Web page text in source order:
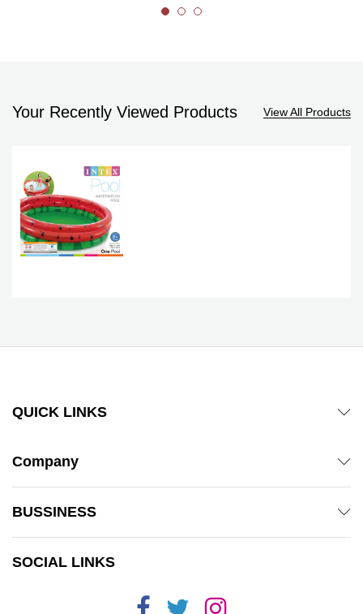
Your Recently Viewed Products View All Products
QUICK LINKS
Company
BUSSINESS
SOCIAL LINKS